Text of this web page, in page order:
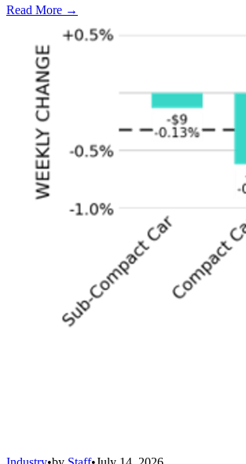
Read More →